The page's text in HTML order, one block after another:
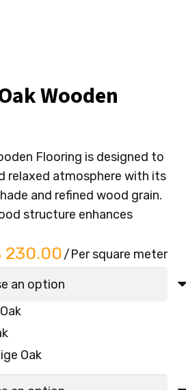
Wooden
Flooring is designed to
relaxed atmosphere with its
and refined wood grain.
structure enhances
230.00Current
price
is:
/Per square meter
Oak